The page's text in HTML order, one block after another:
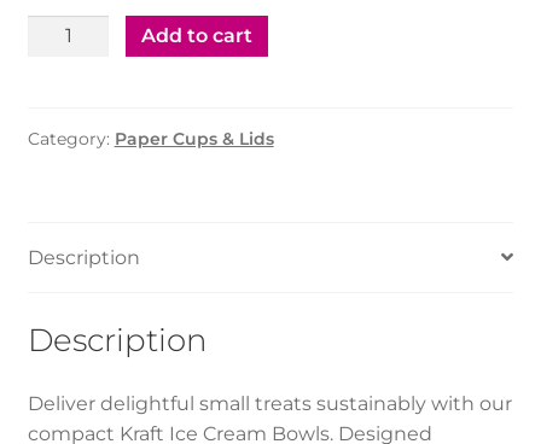
Kraft
(4Oz)
Add to cart
Category: Paper Cups & Lids
Description
Description
Deliver delightful small treats sustainably with our
compact Kraft Ice Cream Bowls. Designed